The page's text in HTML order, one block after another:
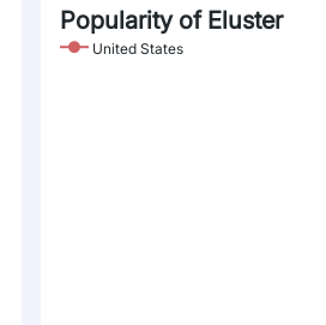
Popularity of Eluster
United States